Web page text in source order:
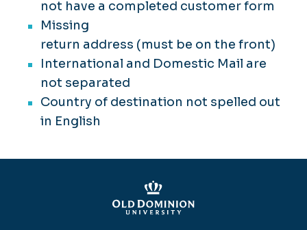
not have a completed customer form
Missing
return address (must be on the front)
International and Domestic Mail are
not separated
Country of destination not spelled out
in English